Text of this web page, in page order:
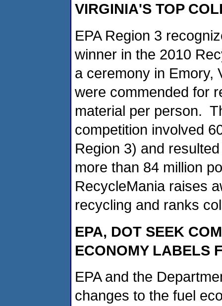
VIRGINIA'S TOP
EPA Region 3
winner in the 2010
a ceremony in Emory,
were commended for
material per person.
competition involved
Region 3) and
more than 84 million
RecycleMania raises
recycling and ranks
EPA, DOT SEEK
ECONOMY LABELS
EPA and the
changes to the fuel